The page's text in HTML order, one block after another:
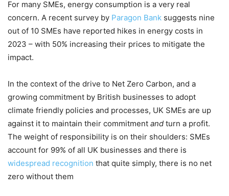
For many SMEs, energy consumption is a very real
concern. A recent survey by Paragon Bank suggests nine
out of 10 SMEs have reported hikes in energy costs in
2023 – with 50% increasing their prices to mitigate the
impact.
In the context of the drive to Net Zero Carbon, and a
growing commitment by British businesses to adopt
climate friendly policies and processes, UK SMEs are up
against it to maintain their commitment and turn a profit.
The weight of responsibility is on their shoulders: SMEs
account for 99% of all UK businesses and there is
widespread recognition that quite simply, there is no net
zero without them